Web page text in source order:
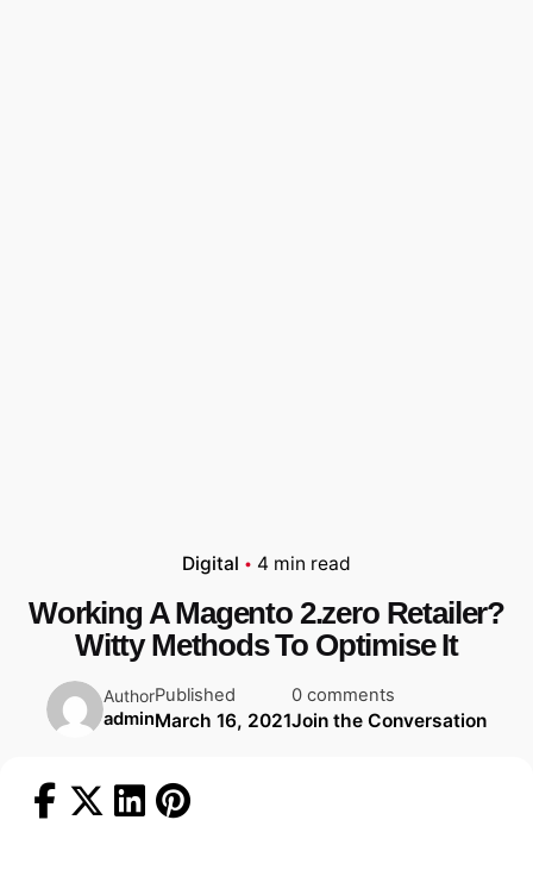
Digital 4 min read
Working A Magento 2.zero Retailer?
Witty Methods To Optimise It
Author
admin
Published
March 16, 2021
0 comments
Join the Conversation